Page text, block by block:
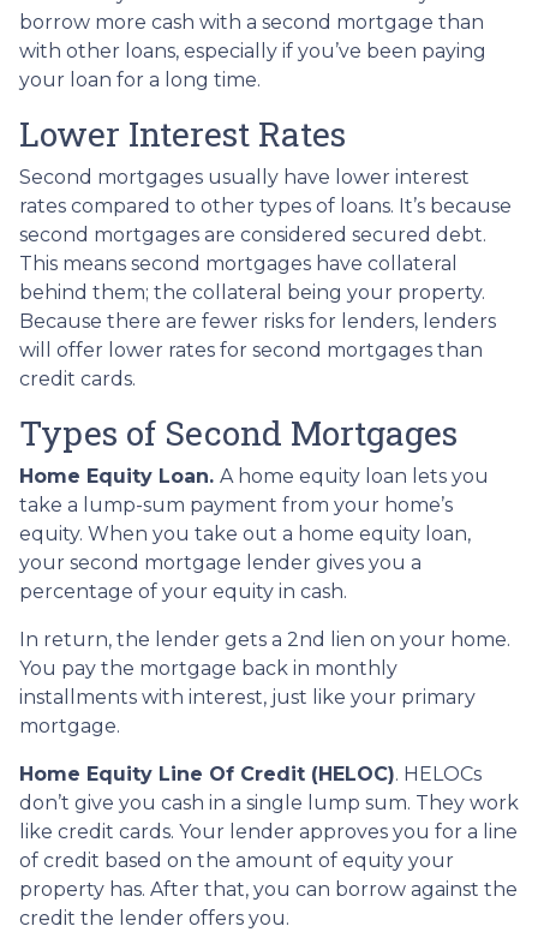
borrow more cash with a second mortgage than
with other loans, especially if you’ve been paying
your loan for a long time.
Lower Interest Rates
Second mortgages usually have lower interest
rates compared to other types of loans. It’s because
second mortgages are considered secured debt.
This means second mortgages have collateral
behind them; the collateral being your property.
Because there are fewer risks for lenders, lenders
will offer lower rates for second mortgages than
credit cards.
Types of Second Mortgages
Home Equity Loan. A home equity loan lets you
take a lump-sum payment from your home’s
equity. When you take out a home equity loan,
your second mortgage lender gives you a
percentage of your equity in cash.
In return, the lender gets a 2nd lien on your home.
You pay the mortgage back in monthly
installments with interest, just like your primary
mortgage.
Home Equity Line Of Credit (HELOC). HELOCs
don’t give you cash in a single lump sum. They work
like credit cards. Your lender approves you for a line
of credit based on the amount of equity your
property has. After that, you can borrow against the
credit the lender offers you.